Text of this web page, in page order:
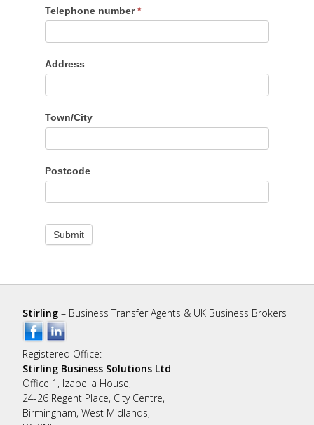
Telephone number*
Address
Town/City
Postcode
Submit
Stirling – Business Transfer Agents & UK Business Brokers
Registered Office:
Stirling Business Solutions Ltd
Office 1, Izabella House,
24-26 Regent Place, City Centre,
Birmingham, West Midlands,